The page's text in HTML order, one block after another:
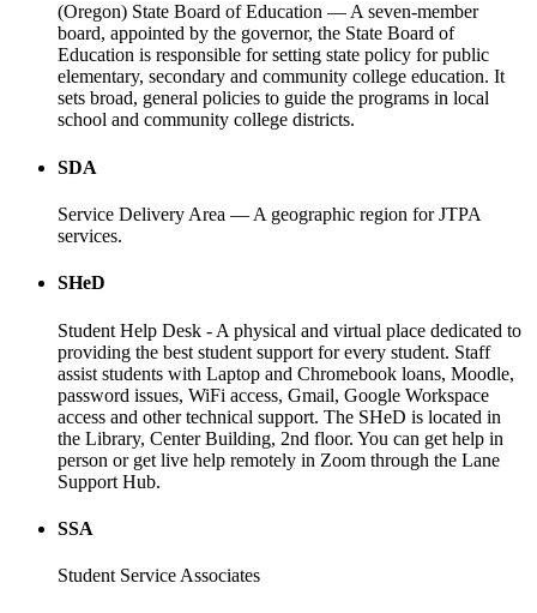
(Oregon) State Board of Education — A seven-member
board, appointed by the governor, the State Board of
Education is responsible for setting state policy for public
elementary, secondary and community college education. It
sets broad, general policies to guide the programs in local
school and community college districts.
SDA
Service Delivery Area — A geographic region for JTPA
services.
SHeD
Student Help Desk - A physical and virtual place dedicated to
providing the best student support for every student. Staff
assist students with Laptop and Chromebook loans, Moodle,
password issues, WiFi access, Gmail, Google Workspace
access and other technical support. The SHeD is located in
the Library, Center Building, 2nd floor. You can get help in
person or get live help remotely in Zoom through the Lane
Support Hub.
SSA
Student Service Associates